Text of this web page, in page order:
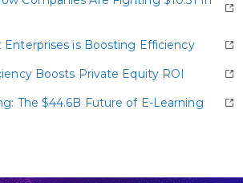
up to one petabyte for a single
is Boosting Efficiency
Boosts Private Equity ROI
The $44.6B Future of E-Learning